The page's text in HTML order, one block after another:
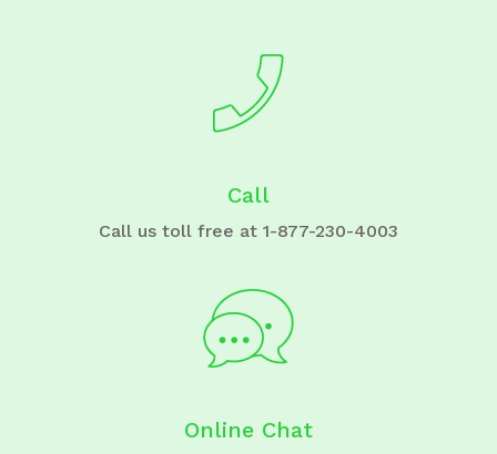
Call
Call us toll free at 1-877-230-4003
Online Chat